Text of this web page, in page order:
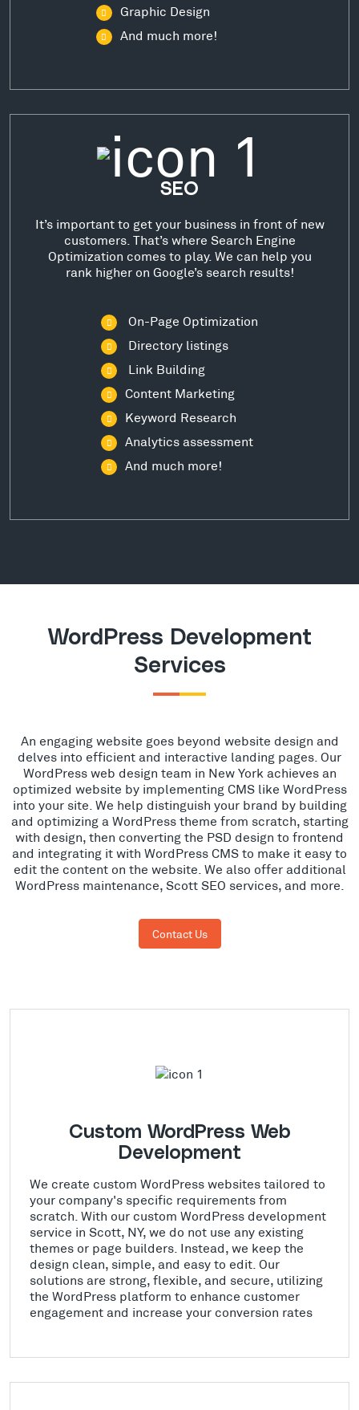
Graphic Design
And much more!
SEO
It’s important to get your business in front of new
customers. That’s where Search Engine
Optimization comes to play. We can help you
rank higher on Google’s search results!
On-Page Optimization
Directory listings
Link Building
Content Marketing
Keyword Research
Analytics assessment
And much more!
WordPress Development
Services
An engaging website goes beyond website design and
delves into efficient and interactive landing pages. Our
WordPress web design team in New York achieves an
optimized website by implementing CMS like WordPress
into your site. We help distinguish your brand by building
and optimizing a WordPress theme from scratch, starting
with design, then converting the PSD design to frontend
and integrating it with WordPress CMS to make it easy to
edit the content on the website. We also offer additional
WordPress maintenance, Scott SEO services, and more.
Contact Us
Custom WordPress Web
Development
We create custom WordPress websites tailored to
your company's specific requirements from
scratch. With our custom WordPress development
service in Scott, NY, we do not use any existing
themes or page builders. Instead, we keep the
design clean, simple, and easy to edit. Our
solutions are strong, flexible, and secure, utilizing
the WordPress platform to enhance customer
engagement and increase your conversion rates